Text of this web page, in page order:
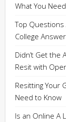
What You
Top
College
Didn’t Get the
Resit with
Resitting Your
Need to Know
Is an Online A